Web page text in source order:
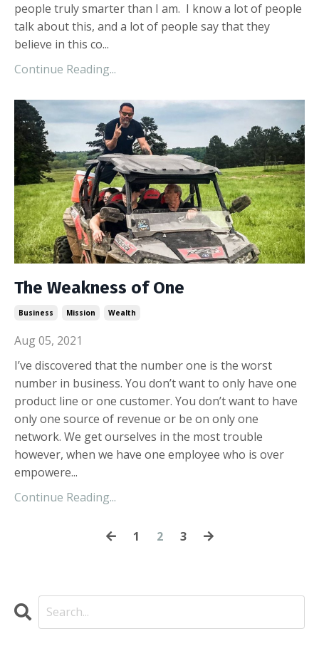
people truly smarter than I am. I know a lot of people
talk about this, and a lot of people say that they
believe in this co...
Continue Reading...
The Weakness of One
Business Mission Wealth
Aug 05, 2021
I’ve discovered that the number one is the worst
number in business. You don’t want to only have one
product line or one customer. You don’t want to have
only one source of revenue or be on only one
network. We get ourselves in the most trouble
however, when we have one employee who is over
empowere...
Continue Reading...
1 2 3